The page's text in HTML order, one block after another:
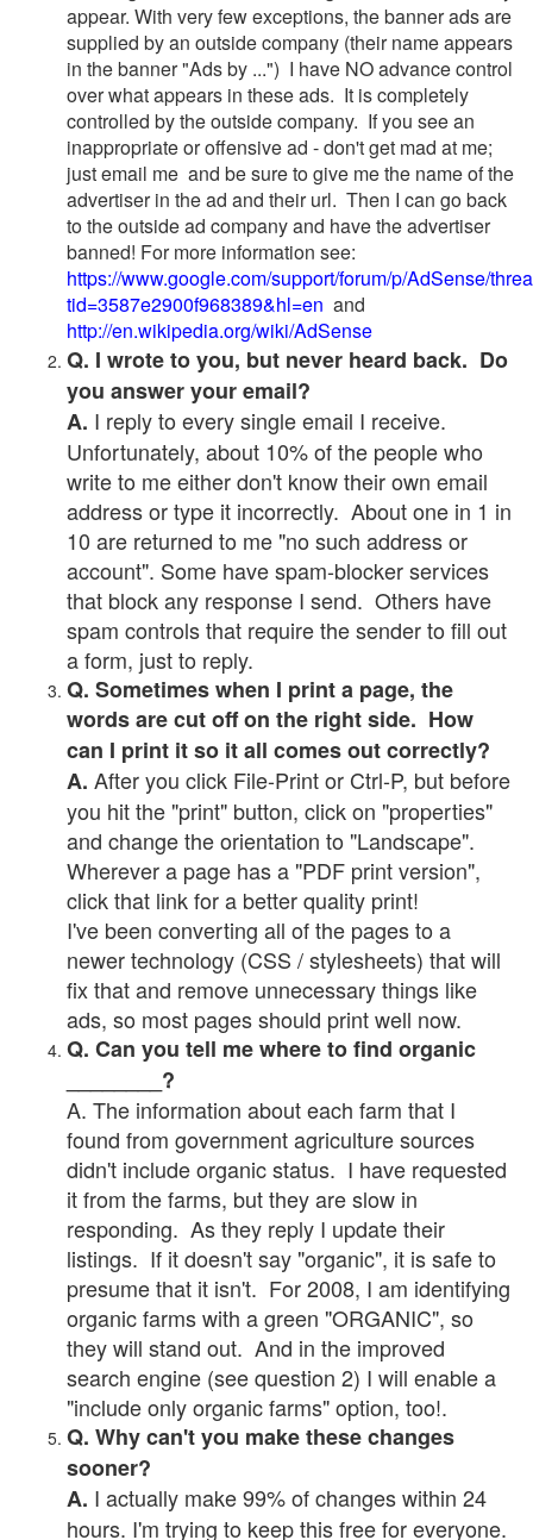
appear. With very few exceptions, the banner ads are
supplied by an outside company (their name appears
in the banner "Ads by ...") I have NO advance control
over what appears in these ads. It is completely
controlled by the outside company. If you see an
inappropriate or offensive ad - don't get mad at me;
just email me and be sure to give me the name of the
advertiser in the ad and their url. Then I can go back
to the outside ad company and have the advertiser
banned! For more information see:
https://www.google.com/support/forum/p/AdSense/
tid=3587e2900f968389&hl=en and
http://en.wikipedia.org/wiki/AdSense
Q. I wrote to you, but never heard back. Do
you answer your email?
A. I reply to every single email I receive.
Unfortunately, about 10% of the people who
write to me either don't know their own email
address or type it incorrectly. About one in 1 in
10 are returned to me "no such address or
account". Some have spam-blocker services
that block any response I send. Others have
spam controls that require the sender to fill out
a form, just to reply.
Q. Sometimes when I print a page, the
words are cut off on the right side. How
can I print it so it all comes out correctly?
A. After you click File-Print or Ctrl-P, but before
you hit the "print" button, click on "properties"
and change the orientation to "Landscape".
Wherever a page has a "PDF print version",
click that link for a better quality print!
I've been converting all of the pages to a
newer technology (CSS / stylesheets) that will
fix that and remove unnecessary things like
ads, so most pages should print well now.
Q. Can you tell me where to find organic
________?
A. The information about each farm that I
found from government agriculture sources
didn't include organic status. I have requested
it from the farms, but they are slow in
responding. As they reply I update their
listings. If it doesn't say "organic", it is safe to
presume that it isn't. For 2008, I am identifying
organic farms with a green "ORGANIC", so
they will stand out. And in the improved
search engine (see question 2) I will enable a
"include only organic farms" option, too!.
Q. Why can't you make these changes
sooner?
A. I actually make 99% of changes within 24
hours. I'm trying to keep this free for everyone.